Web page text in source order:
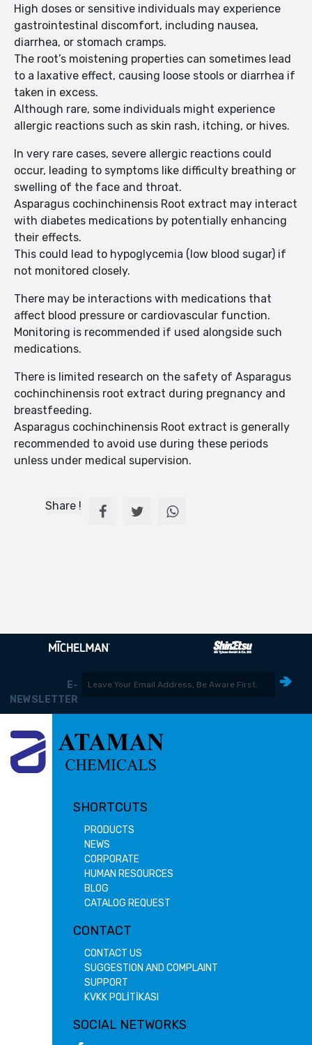
High doses or sensitive individuals may experience
gastrointestinal discomfort, including nausea,
diarrhea, or stomach cramps.
The root’s moistening properties can sometimes lead
to a laxative effect, causing loose stools or diarrhea if
taken in excess.
Although rare, some individuals might experience
allergic reactions such as skin rash, itching, or hives.
In very rare cases, severe allergic reactions could
occur, leading to symptoms like difficulty breathing or
swelling of the face and throat.
Asparagus cochinchinensis Root extract may interact
with diabetes medications by potentially enhancing
their effects.
This could lead to hypoglycemia (low blood sugar) if
not monitored closely.
There may be interactions with medications that
affect blood pressure or cardiovascular function.
Monitoring is recommended if used alongside such
medications.
There is limited research on the safety of Asparagus
cochinchinensis root extract during pregnancy and
breastfeeding.
Asparagus cochinchinensis Root extract is generally
recommended to avoid use during these periods
unless under medical supervision.
Share !
E-
NEWSLETTER
SHORTCUTS
PRODUCTS
NEWS
CORPORATE
HUMAN RESOURCES
BLOG
CATALOG REQUEST
CONTACT
CONTACT US
SUGGESTION AND COMPLAINT
SUPPORT
KVKK POLİTİKASI
SOCIAL NETWORKS